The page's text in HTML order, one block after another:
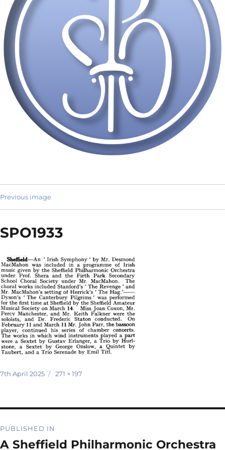
Previous image
SPO1933
Posted
7th April 2025
Full
271 × 197
navigation
PUBLISHED IN
A Sheffield Philharmonic Orchestra